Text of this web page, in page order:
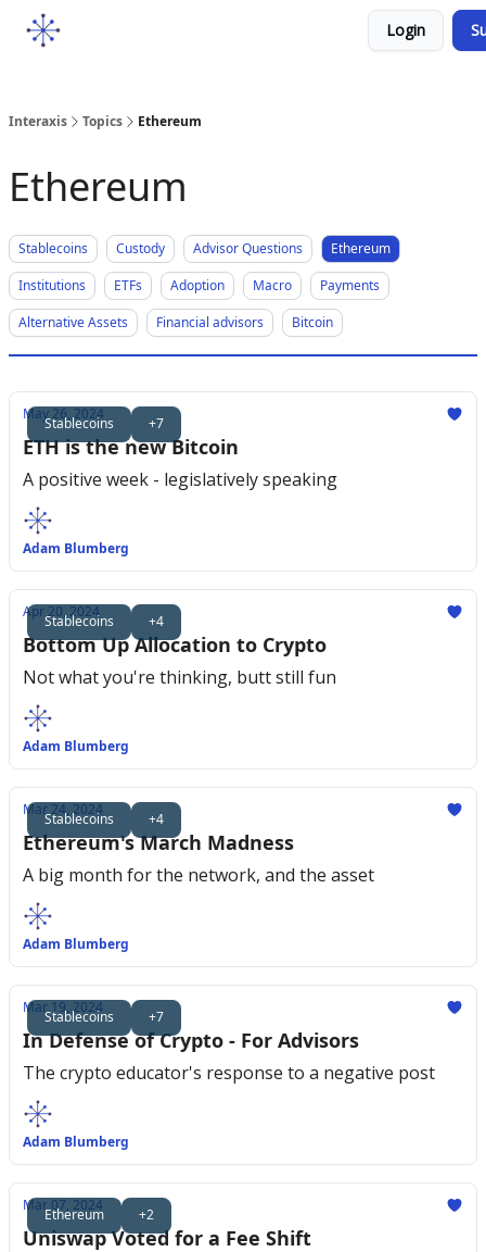
Login
Interaxis Topics Ethereum
Ethereum
Stablecoins Custody Advisor Questions
Ethereum
Institutions
ETFs Adoption Macro
Payments
Alternative Assets
Financial advisors Bitcoin
Stablecoins +7
May 26, 2024
ETH is the new Bitcoin
A positive week - legislatively speaking
Adam Blumberg
Stablecoins +4
Apr 20, 2024
Bottom Up Allocation to Crypto
Not what you're thinking, butt still fun
Adam Blumberg
Stablecoins +4
Mar 24, 2024
Ethereum's March Madness
A big month for the network, and the asset
Adam Blumberg
Stablecoins +7
Mar 19, 2024
In Defense of Crypto - For Advisors
The crypto educator's response to a negative post
Adam Blumberg
Ethereum +2
Mar 07, 2024
Uniswap Voted for a Fee Shift